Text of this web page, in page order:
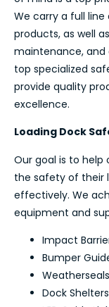
We carry a full
products, as well
maintenance, and
top specialized
provide quality
excellence.
Loading Dock
Our goal is to
the safety of their
effectively. We
equipment and
Impact
Bumper
Weatherseals
Dock Shelters